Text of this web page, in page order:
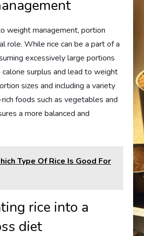
weight management, portion
role. While rice can be a part of a
excessively large portions
surplus and lead to weight
sizes and including a variety
foods such as vegetables and
a more balanced and
Type Of Rice Is Good For
rice into a
diet